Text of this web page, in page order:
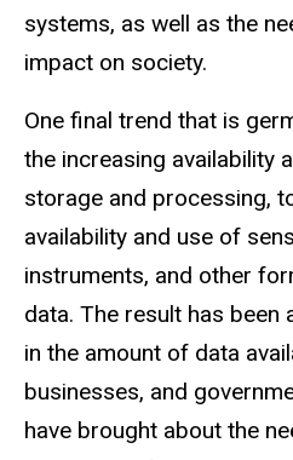
systems, as well as the
impact on society.
One final trend that is
the increasing availability
storage and processing,
availability and use of
instruments, and other
data. The result has been
in the amount of data
businesses, and
have brought about the